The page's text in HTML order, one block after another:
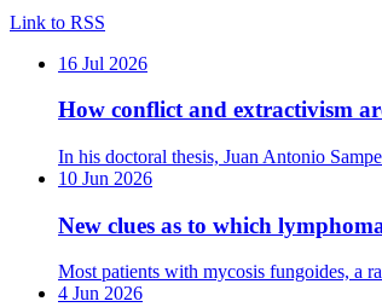
Link to RSS
16 Jul 2026
How conflict and extractivism
In his doctoral thesis, Juan Antonio
10 Jun 2026
New clues as to which
Most patients with mycosis fungoides, a
4 Jun 2026